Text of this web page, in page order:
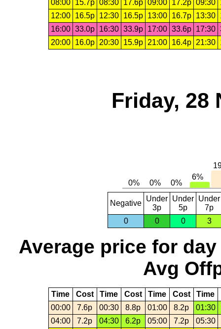
08:00
15.7p 08:30 17.6p 09:00 17.2p 09:30
12:00
16.5p 12:30 16.5p 13:00 16.7p 13:30
16:00 33.0p 16:30 33.9p 17:00 33.6p 17:30
20:00
16.0p 20:30 15.9p 21:00 16.4p 21:30
Friday, 28
Negative
Under
3p
Under
5p
Under
7p
0
0 0 3
Average price for day
Avg
Time Cost Time Cost Time Cost Time
00:00
7.6p 00:30 8.8p 01:00 8.2p
01:30
04:00
7.2p 04:30 6.2p 05:00 7.2p
05:30